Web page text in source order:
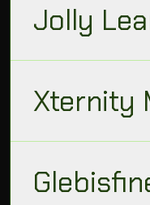
Jolly
Xternity